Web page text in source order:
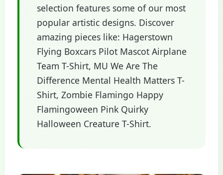
selection features some of our most
popular artistic designs. Discover
amazing pieces like: Hagerstown
Flying Boxcars Pilot Mascot Airplane
Team T-Shirt, MU We Are The
Difference Mental Health Matters T-
Shirt, Zombie Flamingo Happy
Flamingoween Pink Quirky
Halloween Creature T-Shirt.